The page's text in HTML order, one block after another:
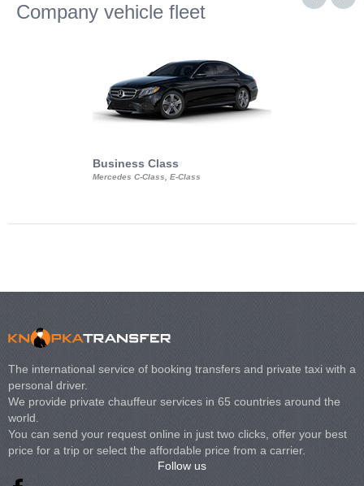
Company vehicle fleet
Business Class
Mercedes C-Class, E-Class
The international service of booking transfers and private taxi with a
personal driver.
We provide private chauffeur services in 65 countries around the
world.
You can send your request online in just two clicks, offer your best
price for a trip or select the affordable price from a carrier.
Follow us